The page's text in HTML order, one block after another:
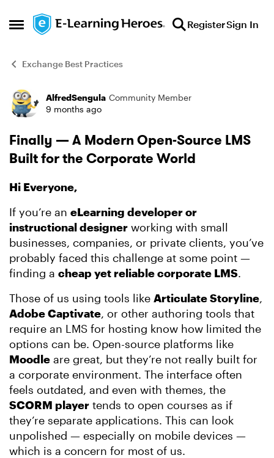
Open Side Menu
Skip to content RegisterSign In
Exchange Best Practices
Forum Discussion
AlfredSengula Community Member
9 months ago
Finally — A Modern Open-Source LMS
Built for the Corporate World
Hi Everyone,
If you’re an eLearning developer or
instructional designer working with small
businesses, companies, or private clients, you’ve
probably faced this challenge at some point —
finding a cheap yet reliable corporate LMS.
Those of us using tools like Articulate Storyline,
Adobe Captivate, or other authoring tools that
require an LMS for hosting know how limited the
options can be. Open-source platforms like
Moodle are great, but they’re not really built for
a corporate environment. The interface often
feels outdated, and even with themes, the
SCORM player tends to open courses as if
they’re separate applications. This can look
unpolished — especially on mobile devices —
which is a concern for most of us.